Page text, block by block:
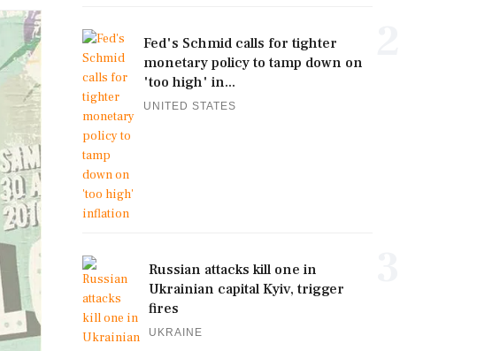
Fed's Schmid calls for tighter
monetary policy to tamp down on
'too high' in...
UNITED STATES
Russian attacks kill one in
Ukrainian capital Kyiv, trigger
fires
UKRAINE